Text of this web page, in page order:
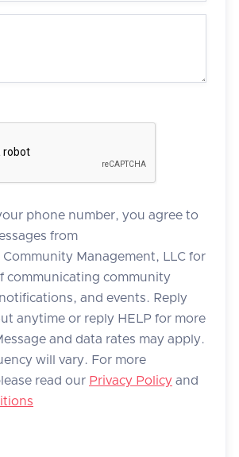
phone number, you agree to
from
Community Management, LLC for
communicating community
and events. Reply
anytime or reply HELP for more
and data rates may apply.
will vary. For more
read our Privacy Policy and